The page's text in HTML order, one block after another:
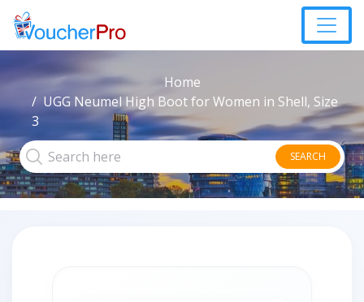
Home
UGG Neumel High Boot for Women in Shell, Size
3
SEARCH